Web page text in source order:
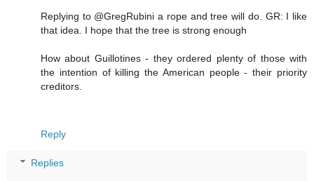
Replying to @GregRubini a rope and tree will do. GR: I like
that idea. I hope that the tree is strong enough
How about Guillotines - they ordered plenty of those with
the intention of killing the American people - their priority
creditors.
Reply
Replies